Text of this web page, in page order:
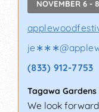
NOVEMBER 6 -
je∗∗∗@
(833) 912-7753
Tagawa Gardens
We look